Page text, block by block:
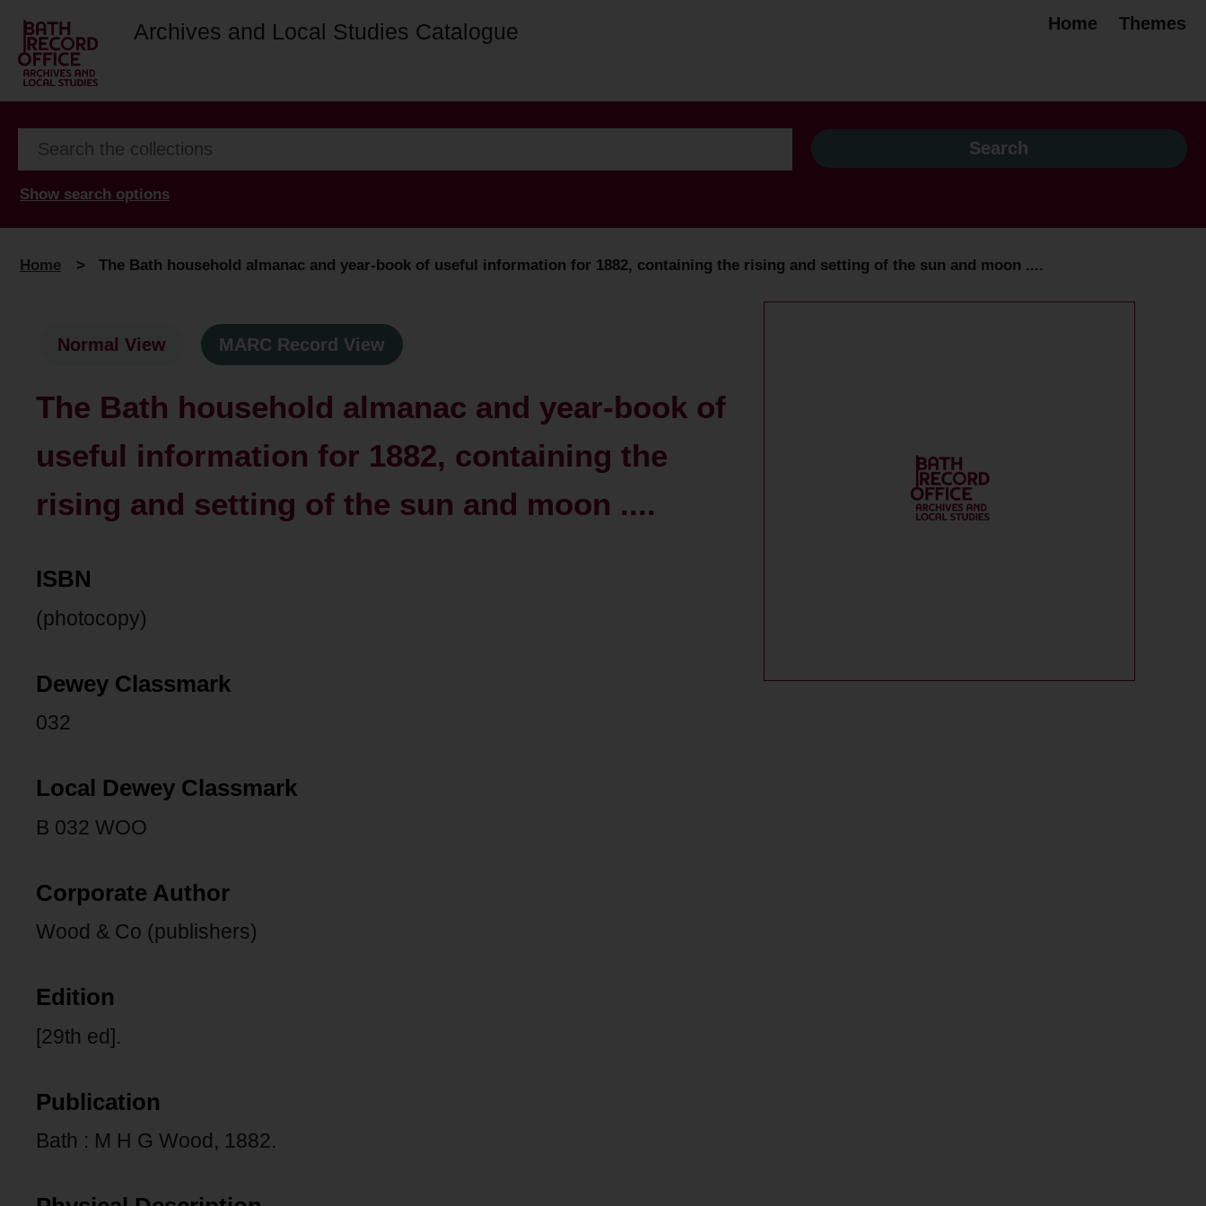
Archives and Local Studies Catalogue Home Themes
Show search options
Home > The Bath household almanac and year-book of useful information for 1882, containing the rising and setting of the sun and moon ....
Normal View MARC Record View
The Bath household almanac and year-book of
useful information for 1882, containing the
rising and setting of the sun and moon ....
ISBN
(photocopy)
Dewey Classmark
032
Local Dewey Classmark
B 032 WOO
Corporate Author
Wood & Co (publishers)
Edition
[29th ed].
Publication
Bath : M H G Wood, 1882.